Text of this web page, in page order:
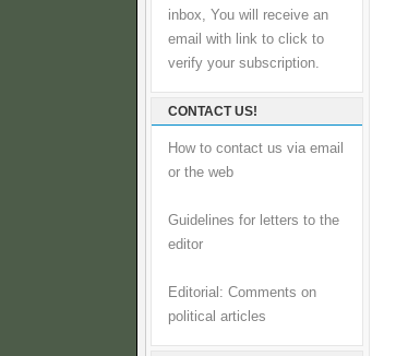
inbox, You will receive an
email with link to click to
verify your subscription.
CONTACT US!
How to contact us via email
or the web
Guidelines for letters to the
editor
Editorial: Comments on
political articles